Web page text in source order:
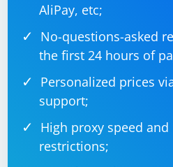
AliPay, etc;
No-questions-asked
the first 24 hours of
Personalized prices
support;
High proxy speed
restrictions;